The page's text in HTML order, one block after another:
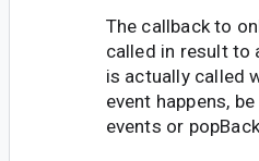
The callback to
called in result to
is actually called
event happens,
events or